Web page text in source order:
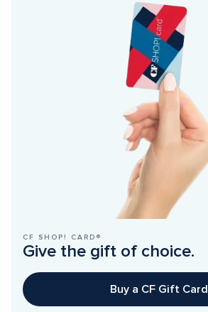
CF SHOP! CARD®
Give the gift of choice.
Buy a CF Gift Card